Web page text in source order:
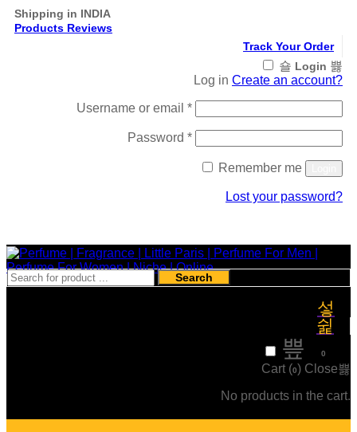
Shipping in INDIA
Products Reviews
Track Your Order
Login
Log in Create an account?
Username or email *Required
Password *Required
Remember me
Lost your password?
Search
0
Cart (0) Close
No products in the cart.